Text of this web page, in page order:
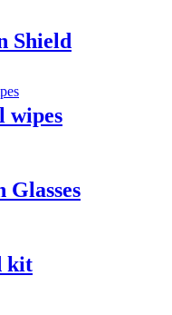
Shield
wipes
Glasses
kit